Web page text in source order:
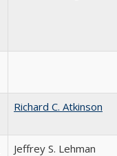
Richard C. Atkinson
Jeffrey S. Lehman